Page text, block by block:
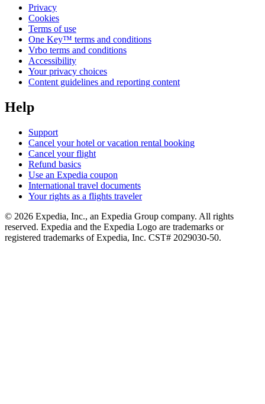
Privacy
Cookies
Terms of use
One Key™ terms and conditions
Vrbo terms and conditions
Accessibility
Your privacy choices
Content guidelines and reporting content
Help
Support
Cancel your hotel or vacation rental booking
Cancel your flight
Refund basics
Use an Expedia coupon
International travel documents
Your rights as a flights traveler
© 2026 Expedia, Inc., an Expedia Group company. All rights
reserved. Expedia and the Expedia Logo are trademarks or
registered trademarks of Expedia, Inc. CST# 2029030-50.